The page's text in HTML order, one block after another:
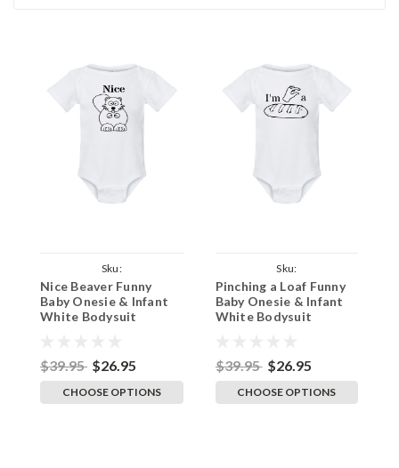
Sku:
ParentWhiteOnesieBeaver
Nice Beaver Funny
Baby Onesie & Infant
White Bodysuit
$39.95 $26.95
CHOOSE OPTIONS
Sku:
ParentWhiteOnesiePinchLoaf
Pinching a Loaf Funny
Baby Onesie & Infant
White Bodysuit
$39.95 $26.95
CHOOSE OPTIONS